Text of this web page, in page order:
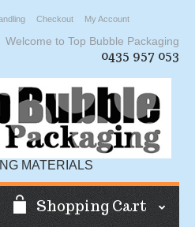
Checkout My Account
Welcome to Top Bubble Packaging
0435 957 053
MATERIALS
Shopping Cart